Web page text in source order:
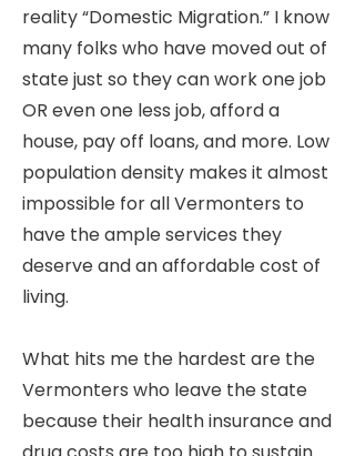
reality “Domestic Migration.” I know
many folks who have moved out of
state just so they can work one job
OR even one less job, afford a
house, pay off loans, and more. Low
population density makes it almost
impossible for all Vermonters to
have the ample services they
deserve and an affordable cost of
living.
What hits me the hardest are the
Vermonters who leave the state
because their health insurance and